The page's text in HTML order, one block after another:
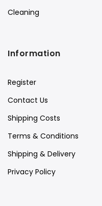
Cleaning
Information
Register
Contact Us
Shipping Costs
Terms & Conditions
Shipping & Delivery
Privacy Policy